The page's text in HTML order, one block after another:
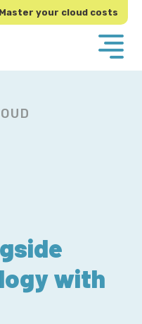
Master your cloud costs
with